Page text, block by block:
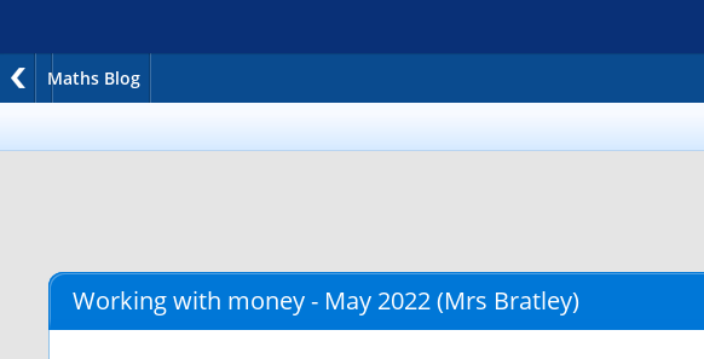
Maths Blog
Working with money - May 2022(Mrs Bratley)